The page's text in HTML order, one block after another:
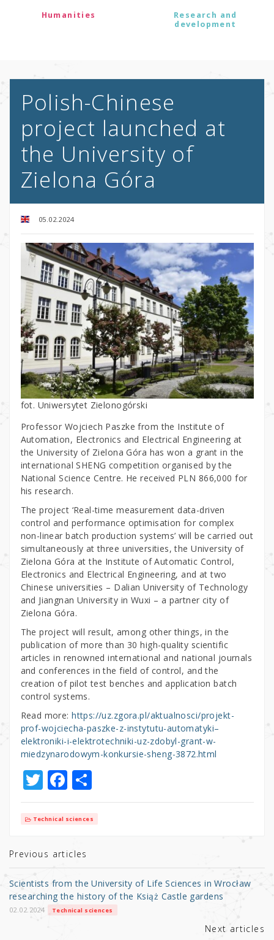
Humanities
Research and
development
Polish-Chinese
project launched at
the University of
Zielona Góra
05.02.2024
fot. Uniwersytet Zielonogórski
Professor Wojciech Paszke from the Institute of
Automation, Electronics and Electrical Engineering at
the University of Zielona Góra has won a grant in the
international SHENG competition organised by the
National Science Centre. He received PLN 866,000 for
his research.
The project ‘Real-time measurement data-driven
control and performance optimisation for complex
non-linear batch production systems’ will be carried out
simultaneously at three universities, the University of
Zielona Góra at the Institute of Automatic Control,
Electronics and Electrical Engineering, and at two
Chinese universities – Dalian University of Technology
and Jiangnan University in Wuxi – a partner city of
Zielona Góra.
The project will result, among other things, in the
publication of more than 30 high-quality scientific
articles in renowned international and national journals
and conferences in the field of control, and the
creation of pilot test benches and application batch
control systems.
Read more:https://uz.zgora.pl/aktualnosci/projekt-
prof-wojciecha-paszke-z-instytutu-automatyki–
elektroniki-i-elektrotechniki-uz-zdobyl-grant-w-
miedzynarodowym-konkursie-sheng-3872.html
T
w
it
r
F
a
c
b
o
o
k
S
h
ar
Technical sciences
Previous articles
Scientists from the University of Life Sciences in Wrocław
researching the history of the Książ Castle gardens
02.02.2024 Technical sciences
Next articles